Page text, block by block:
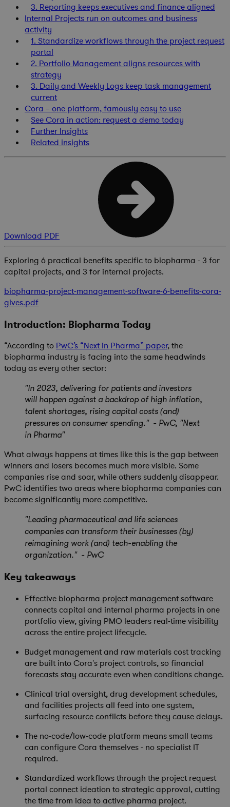
3. Reporting keeps executives and finance aligned
Internal Projects run on outcomes and business
activity
1. Standardize workflows through the project request
portal
2. Portfolio Management aligns resources with
strategy
3. Daily and Weekly Logs keep task management
current
Cora – one platform, famously easy to use
See Cora in action: request a demo today
Further Insights
Related insights
Download PDF
Exploring 6 practical benefits specific to biopharma - 3 for
capital projects, and 3 for internal projects.
biopharma-project-management-software-6-benefits-cora-
gives.pdf
Introduction: Biopharma Today
“According to PwC’s “Next in Pharma” paper, the
biopharma industry is facing into the same headwinds
today as every other sector:
"In 2023, delivering for patients and investors
will happen against a backdrop of high inflation,
talent shortages, rising capital costs (and)
pressures on consumer spending." - PwC, "Next
in Pharma"
What always happens at times like this is the gap between
winners and losers becomes much more visible. Some
companies rise and soar, while others suddenly disappear.
PwC identifies two areas where biopharma companies can
become significantly more competitive.
"Leading pharmaceutical and life sciences
companies can transform their businesses (by)
reimagining work (and) tech-enabling the
organization." - PwC
Key takeaways
Effective biopharma project management software
connects capital and internal pharma projects in one
portfolio view, giving PMO leaders real-time visibility
across the entire project lifecycle.
Budget management and raw materials cost tracking
are built into Cora's project controls, so financial
forecasts stay accurate even when conditions change.
Clinical trial oversight, drug development schedules,
and facilities projects all feed into one system,
surfacing resource conflicts before they cause delays.
The no-code/low-code platform means small teams
can configure Cora themselves - no specialist IT
required.
Standardized workflows through the project request
portal connect ideation to strategic approval, cutting
the time from idea to active pharma project.